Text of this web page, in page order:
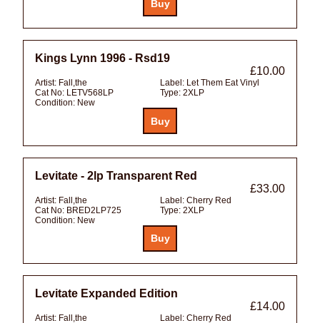
Kings Lynn 1996 - Rsd19
£10.00
Artist: Fall,the Label: Let Them Eat Vinyl
Cat No: LETV568LP Type: 2XLP
Condition: New
Levitate - 2lp Transparent Red
£33.00
Artist: Fall,the Label: Cherry Red
Cat No: BRED2LP725 Type: 2XLP
Condition: New
Levitate Expanded Edition
£14.00
Artist: Fall,the Label: Cherry Red